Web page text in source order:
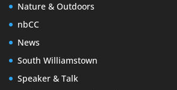
Nature & Outdoors
nbCC
News
South Williamstown
Speaker & Talk